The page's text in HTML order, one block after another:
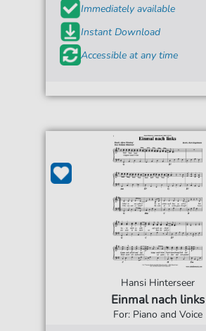
Immediately available
Instant Download
Accessible at any time
Hansi Hinterseer
Einmal nach links
For: Piano and Voice